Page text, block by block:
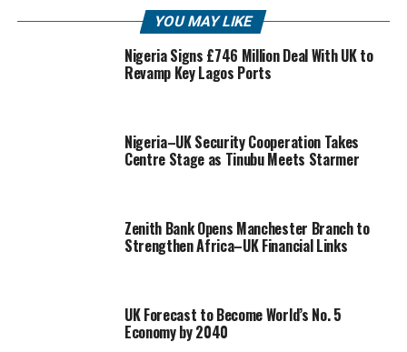
YOU MAY LIKE
Nigeria Signs £746 Million Deal With UK to
Revamp Key Lagos Ports
Nigeria–UK Security Cooperation Takes
Centre Stage as Tinubu Meets Starmer
Zenith Bank Opens Manchester Branch to
Strengthen Africa–UK Financial Links
UK Forecast to Become World’s No. 5
Economy by 2040